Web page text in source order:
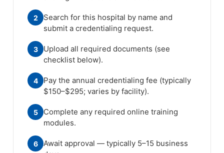
2
Search for this hospital by name and
submit a credentialing request.
3
Upload all required documents (see
checklist below).
4
Pay the annual credentialing fee (typically
$150–$295; varies by facility).
5
Complete any required online training
modules.
6
Await approval — typically 5–15 business